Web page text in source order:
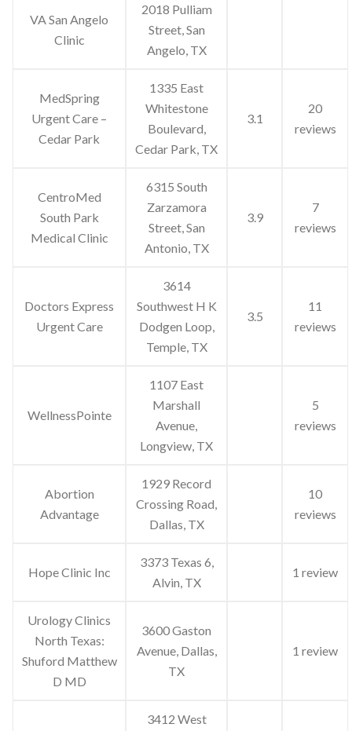
VA San Angelo
Clinic
2018 Pulliam
Street, San
Angelo, TX
MedSpring
Urgent Care –
Cedar Park
1335 East
Whitestone
Boulevard,
Cedar Park, TX
3.1
20
reviews
CentroMed
South Park
Medical Clinic
6315 South
Zarzamora
Street, San
Antonio, TX
3.9
7
reviews
Doctors Express
Urgent Care
3614
Southwest H K
Dodgen Loop,
Temple, TX
3.5
11
reviews
WellnessPointe
1107 East
Marshall
Avenue,
Longview, TX
5
reviews
Abortion
Advantage
1929 Record
Crossing Road,
Dallas, TX
10
reviews
Hope Clinic Inc
3373 Texas 6,
Alvin, TX
1 review
Urology Clinics
North Texas:
Shuford Matthew
D MD
3600 Gaston
Avenue, Dallas,
TX
1 review
3412 West